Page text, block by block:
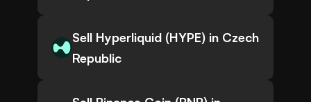
Sell Hyperliquid (HYPE) in Czech
Republic